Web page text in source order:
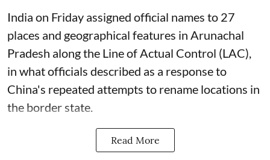
India on Friday assigned official names to 27
places and geographical features in Arunachal
Pradesh along the Line of Actual Control (LAC),
in what officials described as a response to
China's repeated attempts to rename locations in
the border state.
Read More